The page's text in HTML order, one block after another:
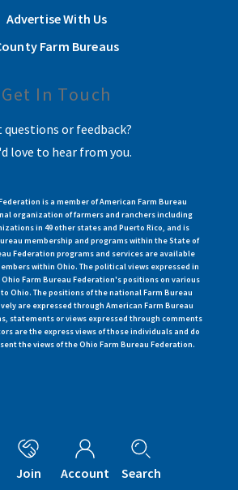
Advertise With Us
Farm Bureaus
Get In Touch
questions or feedback?
love to hear from you.
is a member of American Farm Bureau
organization of farmers and ranchers including
in 49 other states and Puerto Rico, and is
membership and programs within the State of
Federation programs and services are available
within Ohio. The political views expressed in
Farm Bureau Federation's positions on various
Ohio. The positions of the national Farm Bureau
are expressed through American Farm Bureau
statements or views expressed through comments
are the express views of those individuals and do
the views of the Ohio Farm Bureau Federation.
Join Account Search